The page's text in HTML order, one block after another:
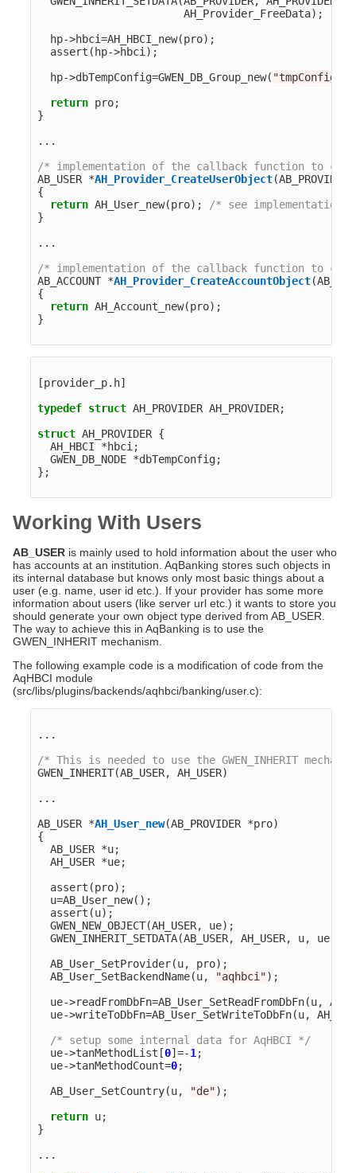
AH_Provider_FreeData);
hp->hbci=AH_HBCI_new(pro);
assert ( hp->hbci);
hp->dbTempConfig=GWEN_DB_Group_new( "tmpConfig"
return pro;
}
...
/* implementation of the callback function to
AB_USER *AH_Provider_CreateUserObject(AB_PROVIDER
{
return AH_User_new(pro);
/* see implementation
}
...
/* implementation of the callback function to create
AB_ACCOUNT *AH_Provider_CreateAccountObject(
{
return AH_Account_new(pro);
}
[provider_p. h]
typedef struct AH_PROVIDER AH_PROVIDER;
struct AH_PROVIDER {
AH_HBCI
*hbci;
GWEN_DB_NODE *dbTempConfig;
};
Working With Users
AB_USER is mainly used to hold information about the user who
has accounts at an institution. AqBanking stores such objects in
its internal database but knows only most basic things about a
user (e.g. name, user id etc.). If your provider has some more
information about users (like server url etc.) it wants to store you
should generate your own object type derived from AB_USER.
The way to achieve this in AqBanking is to use the
GWEN_INHERIT mechanism.
The following example code is a modification of code from the
AqHBCI module
(src/libs/plugins/backends/aqhbci/banking/user.c):
...
/* This is needed to use the GWEN_INHERIT
GWEN_INHERIT(AB_USER, AH_USER)
...
AB_USER *AH_User_new(AB_PROVIDER *pro)
{
AB_USER *u;
AH_USER *ue;
assert (pro);
u=AB_User_new();
assert (u);
GWEN_NEW_OBJECT(AH_USER, ue);
GWEN_INHERIT_SETDATA(AB_USER, AH_USER, u, ue
AB_User_SetProvider(u, pro);
AB_User_SetBackendName(u, "aqhbci");
ue->readFromDbFn=AB_User_SetReadFromDbFn(u,
ue->writeToDbFn=AB_User_SetWriteToDbFn(u,
/* setup some internal data for AqHBCI */
ue->tanMethodList [0]=-1;
ue->tanMethodCount=0;
AB_User_SetCountry(u, "de");
return u;
}
...